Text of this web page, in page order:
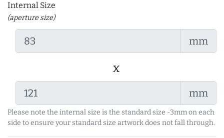
Internal Size
(aperture size)
mm
x
mm
Please note the internal size is the standard size -3mm on each
side to ensure your standard size artwork does not fall through.